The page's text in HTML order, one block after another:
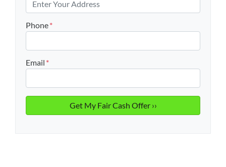
Phone*
Email *